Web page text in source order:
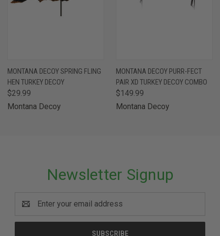
MONTANA DECOY SPRING FLING
HEN TURKEY DECOY
$29.99
Montana Decoy
MONTANA DECOY PURR-FECT
PAIR XD TURKEY DECOY COMBO
$149.99
Montana Decoy
Newsletter Signup
Address